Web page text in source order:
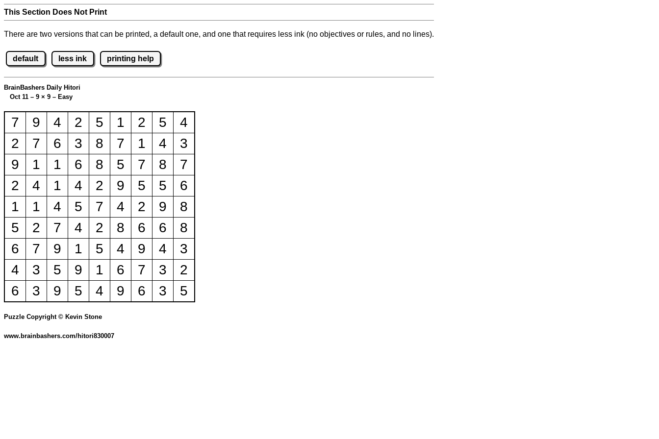
This Section Does Not Print
There are two versions that can be printed, a default one, and one that requires less ink (no objectives or rules, and no lines).
default less ink printing help
BrainBashers Daily Hitori
Oct 11 – 9 × 9 – Easy
7 9 4 2 5 1 2 5
4
2
7 6 3 8 7 1 4
3
9
1 1 6 8 5 7 8
7
2
4 1 4 2 9 5 5
6
1
1 4 5 7 4 2 9
8
5
2 7 4 2 8 6 6
8
6
7 9 1 5 4 9 4
3
4
3 5 9 1 6 7 3
2
6
3 9 5 4 9 6 3 5
Puzzle Copyright © Kevin Stone
www.brainbashers.com/hitori830007